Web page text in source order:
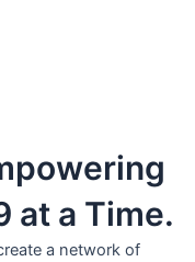
at a Time.
a network of